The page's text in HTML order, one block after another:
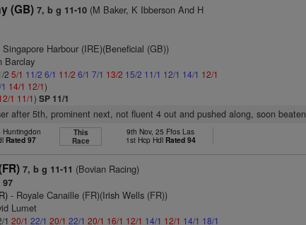
(GB) 7, b g 11-10 (M Baker, K Ibberson And H
Singapore Harbour (IRE)(Beneficial (GB))
Barclay
25/1 11/2 6/1 11/2 6/1 7/1 13/2 15/2 11/1 12/1 14/1 12/1
14/1 12/1)
1 11/1)SP 11/1
after 5th, prominent next, not fluent 4 out and pushed along, soon beaten
Huntingdon
Rated 97
This
Race
9th Nov, 25 Ffos Las
1st Hcp Hdl Rated 94
7, b g 11-11 (Bovian Racing)
97
- Royale Canaille (FR)(Irish Wells (FR))
Lumet
120/1 22/1 20/1 22/1 20/1 16/1 12/1 14/1 12/1 14/1 18/1